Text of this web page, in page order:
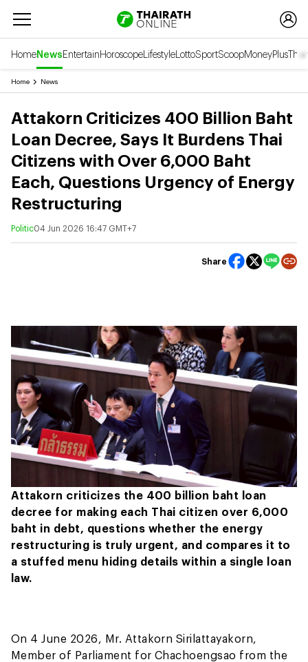
HomeNewsEntertainHoroscopeLifestyleLottoSportScoopMoneyPlusThai
Home News
Attakorn Criticizes 400 Billion Baht
Loan Decree, Says It Burdens Thai
Citizens with Over 6,000 Baht
Each, Questions Urgency of Energy
Restructuring
Politic04 Jun 2026 16:47 GMT+7
Share
Attakorn criticizes the 400 billion baht loan
decree for making each Thai citizen over 6,000
baht in debt, questions whether the energy
restructuring is truly urgent, and compares it to
a stuffed menu hiding details within a single loan
law.
On 4 June 2026, Mr. Attakorn Sirilattayakorn,
Member of Parliament for Chachoengsao from the